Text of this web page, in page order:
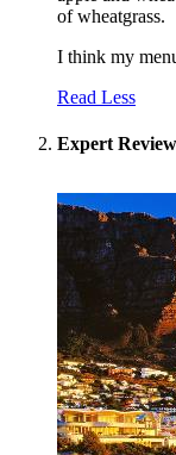
of wheatgrass.
I think my
Read Less
Expert Review